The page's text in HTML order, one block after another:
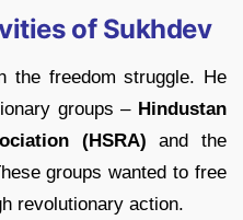
of Sukhdev
the freedom struggle. He
groups – Hindustan
(HSRA) and the
groups wanted to free
revolutionary action.